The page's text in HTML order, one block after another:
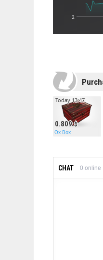
2
0.809
Today 13:47
Ox Box
CHAT 0 online